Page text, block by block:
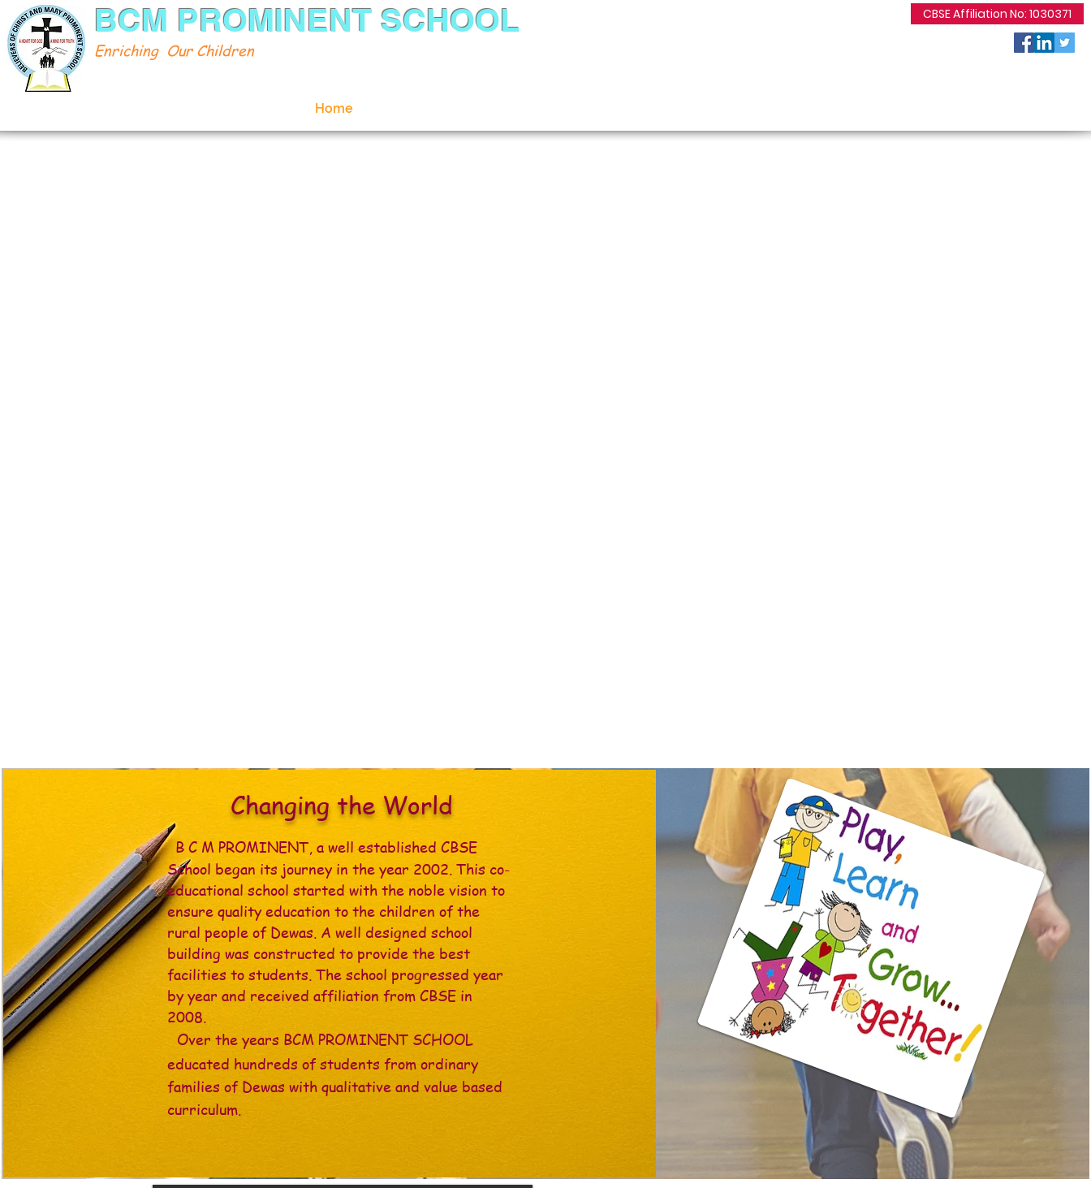
BCM PROMINENT SCHOOL
Enriching Our Children
CBSE Affiliation No: 1030371
Home
Changing the World
B C M PROMINENT, a well established CBSE
School began its journey in the year 2002. This co-
educational school started with the noble vision to
ensure quality education to the children of the
rural people of Dewas. A well designed school
building was constructed to provide the best
facilities to students. The school progressed year
by year and received affiliation from CBSE in
2008.
Over the years BCM PROMINENT SCHOOL
educated hundreds of students from ordinary
families of Dewas with qualitative and value based
curriculum.